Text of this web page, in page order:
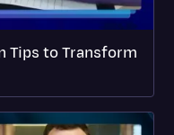
Tips to Transform